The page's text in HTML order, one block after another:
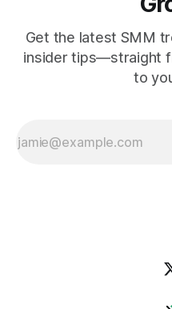
Get the latest SMM
insider tips—straight
to